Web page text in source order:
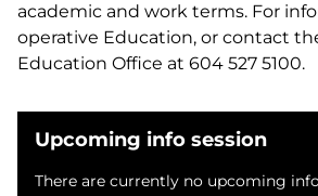
Upcoming info session
There are currently no upcoming
academic and work terms. For
operative Education, or contact
Education Office at 604 527 5100.